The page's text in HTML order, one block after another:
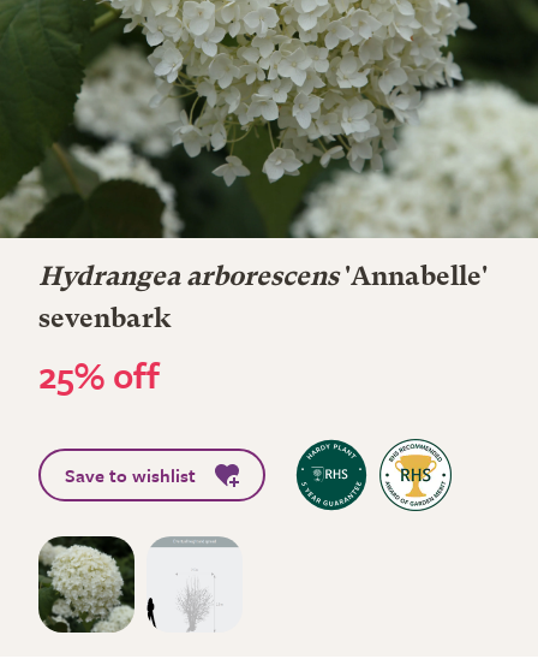
Hydrangea arborescens'Annabelle'
sevenbark
25% off
Save to wishlist